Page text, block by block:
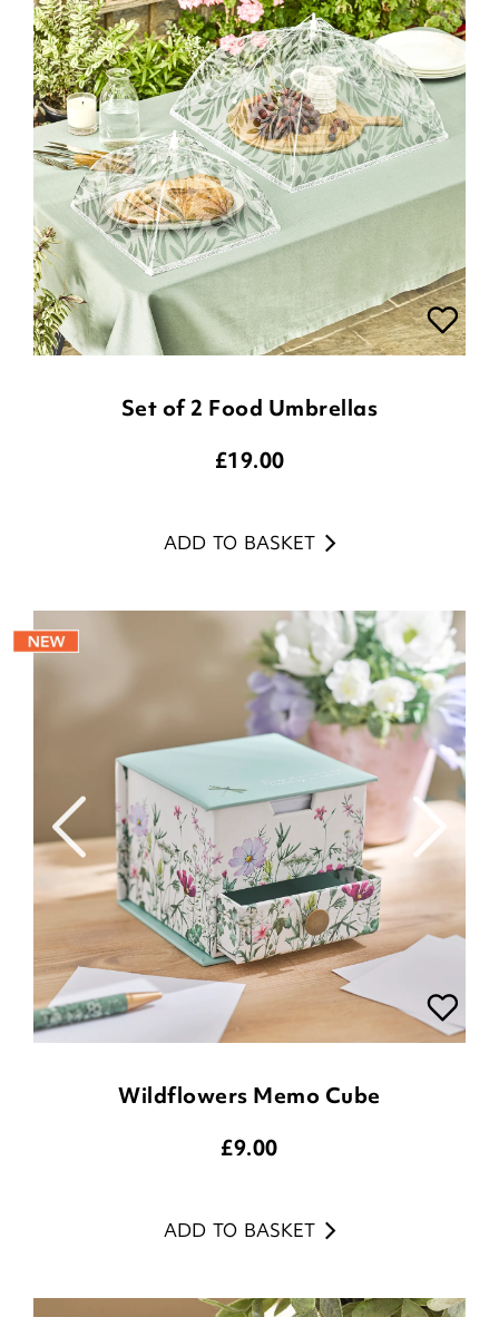
Set of 2 Food Umbrellas
£19.00
ADD TO BASKET
Wildflowers Memo Cube
£9.00
ADD TO BASKET